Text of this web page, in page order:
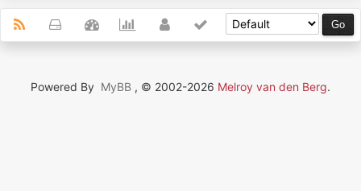
Powered By MyBB , © 2002-2026 Melroy van den Berg.